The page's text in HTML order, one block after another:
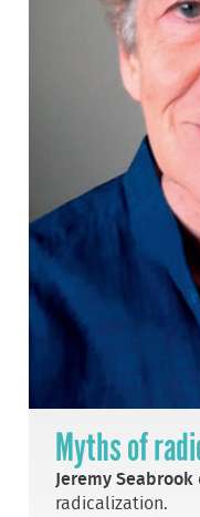
Myths of
Jeremy Seabrook
radicalization.